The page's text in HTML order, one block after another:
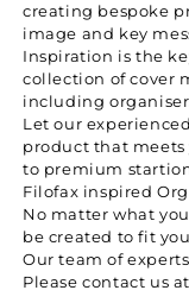
creating bespoke
image and key
Inspiration is the
collection of cover
including
Let our
product that meets
to premium
Filofax inspired
No matter what
be created to fit
Our team of
Please contact us at